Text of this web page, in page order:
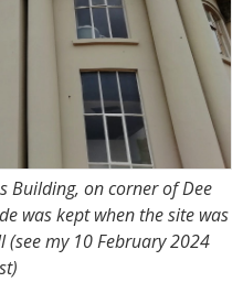
Building, on corner of Dee
was kept when the site was
my 10 February 2024